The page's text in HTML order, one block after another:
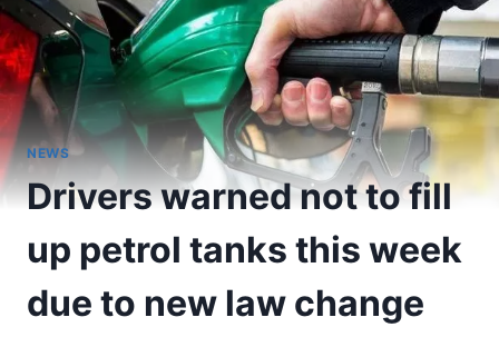
NEWS
Drivers warned not to fill
up petrol tanks this week
due to new law change